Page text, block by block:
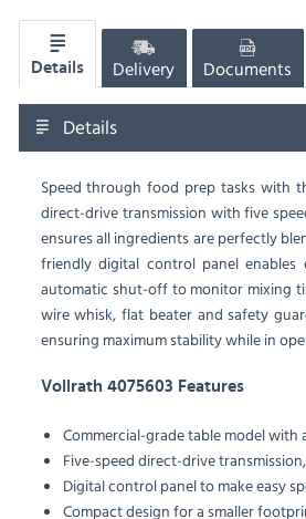
Details Delivery Documents
Details
Speed through food prep tasks with
direct-drive transmission with five
ensures all ingredients are perfectly
friendly digital control panel
automatic shut-off to monitor mixing
wire whisk, flat beater and safety
ensuring maximum stability while in
Vollrath 4075603 Features
Commercial-grade table model
Five-speed direct-drive
Digital control panel to make easy
Compact design for a smaller